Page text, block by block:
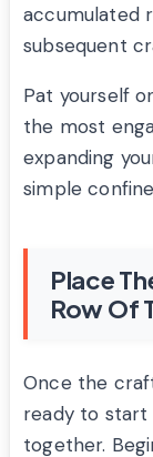
accumulated
subsequent
Pat yourself
the most
expanding
simple
Place
Row Of
Once the
ready to start
together.